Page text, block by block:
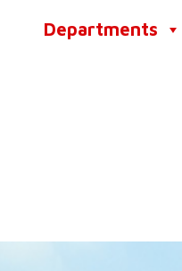
Departments